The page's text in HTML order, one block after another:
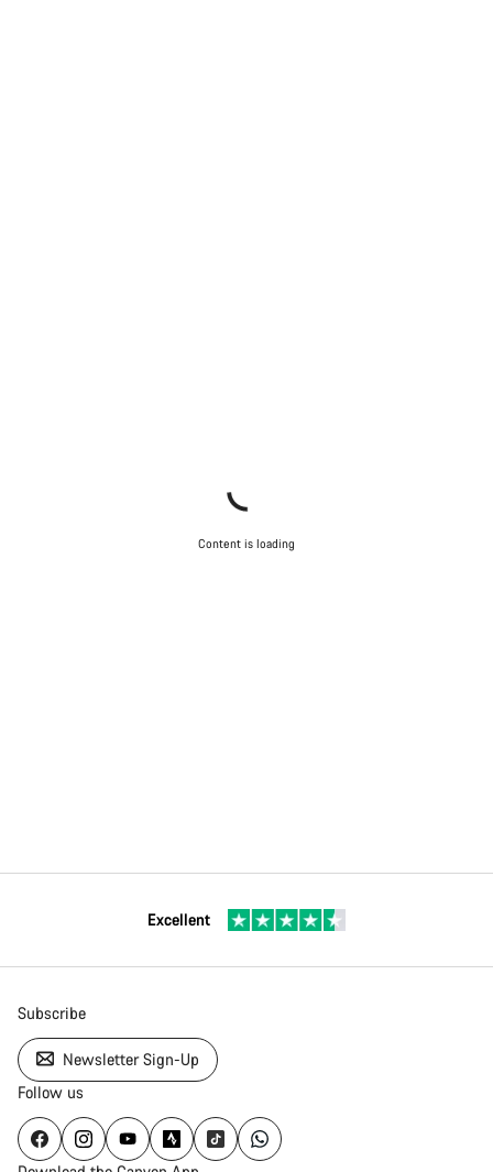
Content is loading
Excellent
Subscribe
Newsletter Sign-Up
Follow us